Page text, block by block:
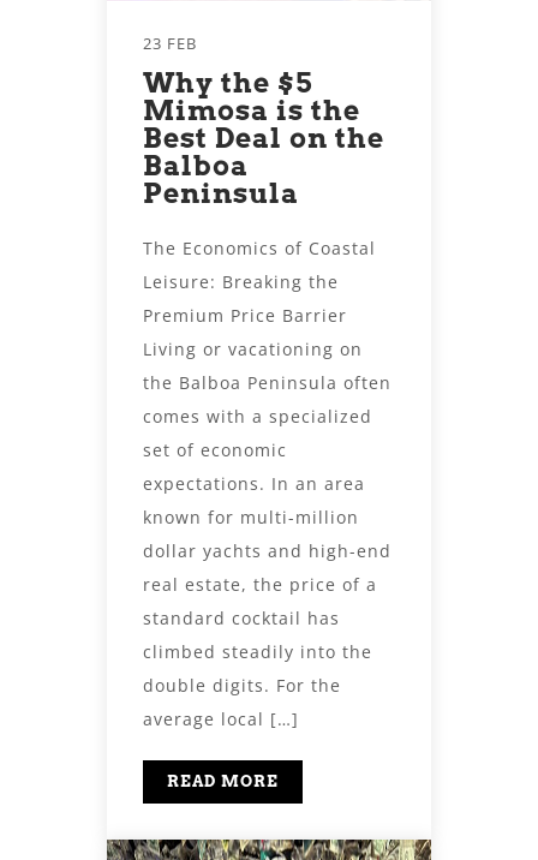
23 FEB
Why the $5
Mimosa is the
Best Deal on the
Balboa
Peninsula
The Economics of Coastal
Leisure: Breaking the
Premium Price Barrier
Living or vacationing on
the Balboa Peninsula often
comes with a specialized
set of economic
expectations. In an area
known for multi-million
dollar yachts and high-end
real estate, the price of a
standard cocktail has
climbed steadily into the
double digits. For the
average local […]
READ MORE